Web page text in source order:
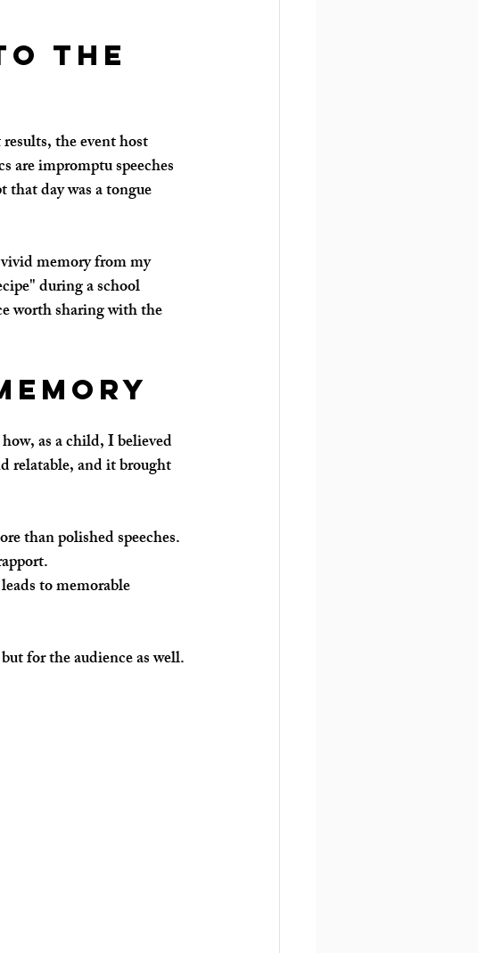
the
the event host
are impromptu speeches
day was a tongue
memory from my
during a school
worth sharing with the
as a child, I believed
relatable, and it brought
than polished speeches.
to memorable
for the audience as well.